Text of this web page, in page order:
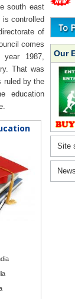
south east
controlled
of
comes
1987,
That was
ruled by the
education
Our
Site